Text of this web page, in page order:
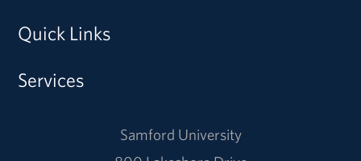
Quick Links
Services
Samford University